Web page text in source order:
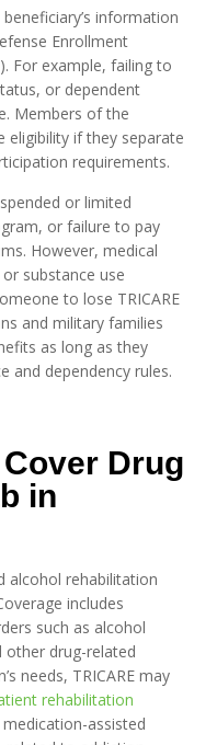
information
Enrollment
For example, failing to
or dependent
Members of the
eligibility if they separate
requirements.
or limited
or failure to pay
However, medical
substance use
to lose TRICARE
and military families
as long as they
and dependency rules.
Drug
in
alcohol rehabilitation
includes
such as alcohol
other drug-related
needs, TRICARE may
rehabilitation
assisted